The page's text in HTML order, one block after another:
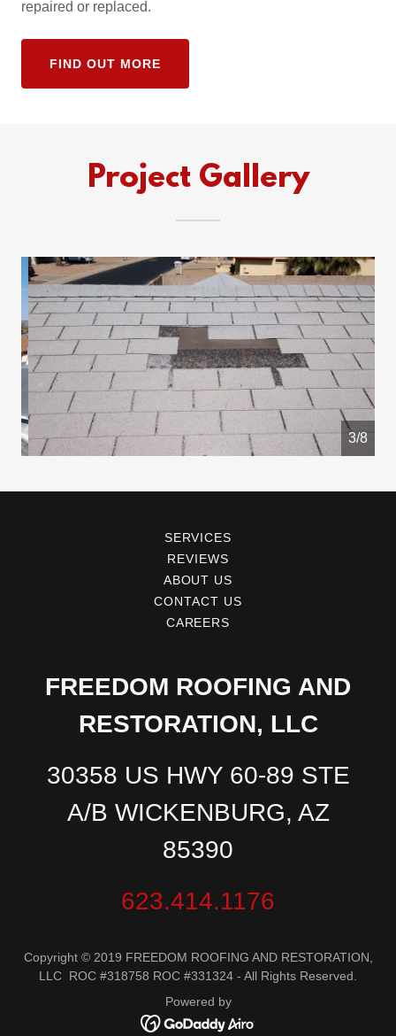
repaired or replaced.
FIND OUT MORE
Project Gallery
4/8
SERVICES
REVIEWS
ABOUT US
CONTACT US
CAREERS
FREEDOM ROOFING AND
RESTORATION, LLC
30358 US HWY 60-89 STE
A/B WICKENBURG, AZ
85390
623.414.1176
Copyright © 2019 FREEDOM ROOFING AND RESTORATION,
LLC ROC #318758 ROC #331324 - All Rights Reserved.
Powered by